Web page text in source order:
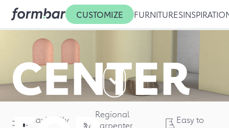
CUSTOMIZE FURNITURES
CENTER
Maximally
Regional
carpenter
Easy to